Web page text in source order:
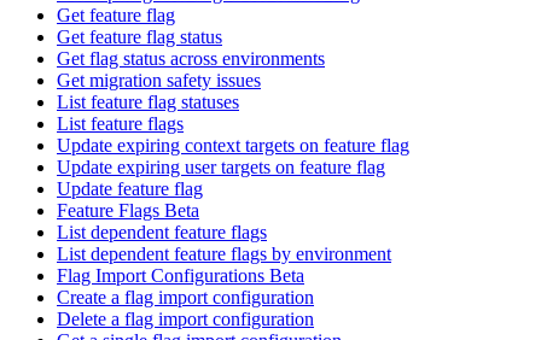
Get feature flag
Get feature flag status
Get flag status across environments
Get migration safety issues
List feature flag statuses
List feature flags
Update expiring context targets on feature flag
Update expiring user targets on feature flag
Update feature flag
Feature Flags Beta
List dependent feature flags
List dependent feature flags by environment
Flag Import Configurations Beta
Create a flag import configuration
Delete a flag import configuration